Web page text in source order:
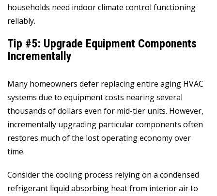
households need indoor climate control functioning
reliably.
Tip #5: Upgrade Equipment Components
Incrementally
Many homeowners defer replacing entire aging HVAC
systems due to equipment costs nearing several
thousands of dollars even for mid-tier units. However,
incrementally upgrading particular components often
restores much of the lost operating economy over
time.
Consider the cooling process relying on a condensed
refrigerant liquid absorbing heat from interior air to